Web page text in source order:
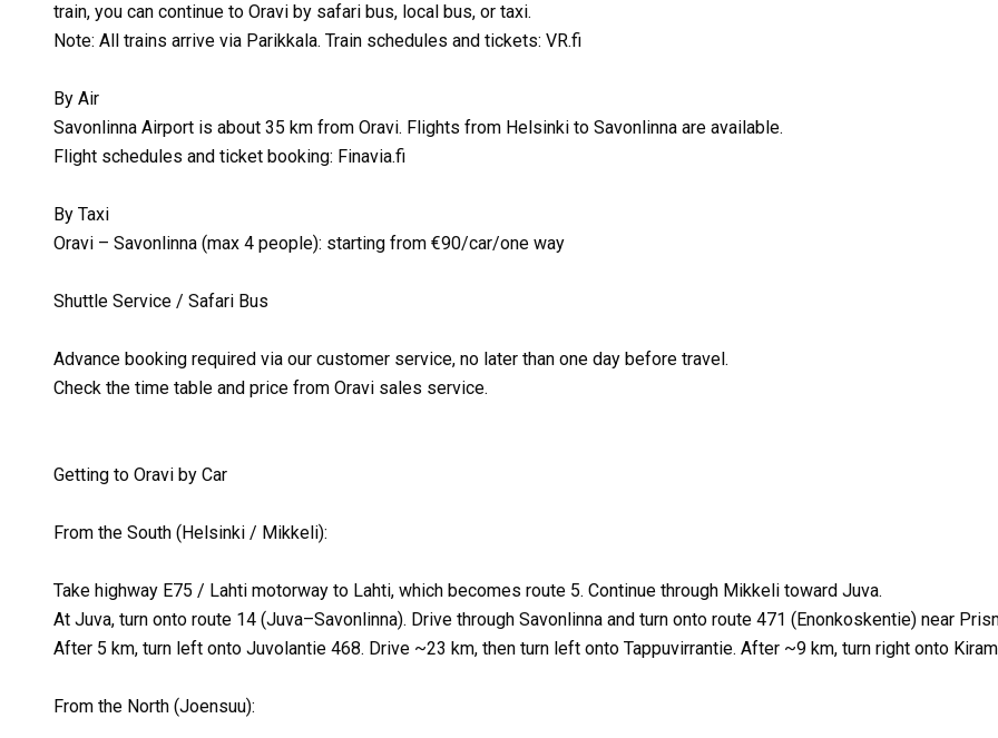
train, you can continue to Oravi by safari bus, local bus, or taxi.
Note: All trains arrive via Parikkala. Train schedules and tickets: VR.fi
By Air
Savonlinna Airport is about 35 km from Oravi. Flights from Helsinki to Savonlinna are available.
Flight schedules and ticket booking: Finavia.fi
By Taxi
Oravi – Savonlinna (max 4 people): starting from €90/car/one way
Shuttle Service / Safari Bus
Advance booking required via our customer service, no later than one day before travel.
Check the time table and price from Oravi sales service.
Getting to Oravi by Car
From the South (Helsinki / Mikkeli):
Take highway E75 / Lahti motorway to Lahti, which becomes route 5. Continue through Mikkeli toward Juva.
At Juva, turn onto route 14 (Juva–Savonlinna). Drive through Savonlinna and turn onto route 471 (Enonkoskentie) near
After 5 km, turn left onto Juvolantie 468. Drive ~23 km, then turn left onto Tappuvirrantie. After ~9 km, turn right onto
From the North (Joensuu):